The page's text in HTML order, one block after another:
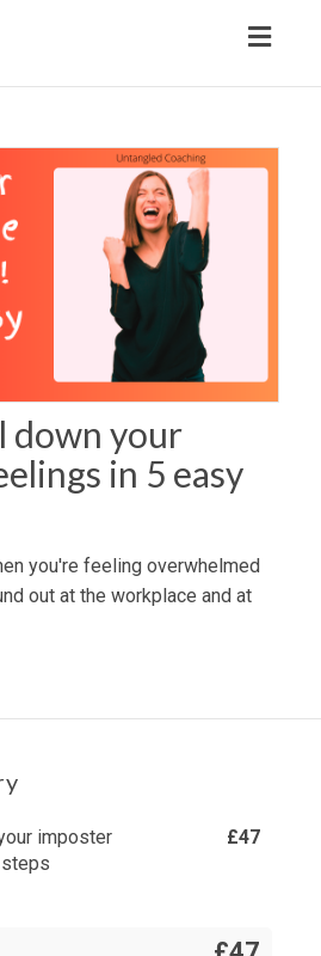
down your
in 5 easy
you're feeling overwhelmed
out at the workplace and at
imposter
£47